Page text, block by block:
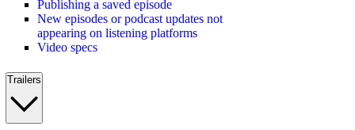
Publishing a saved episode
New episodes or podcast updates not
appearing on listening platforms
Video specs
Trailers